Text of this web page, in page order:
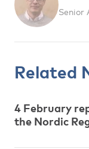
Senior
Related
4 February
the Nordic